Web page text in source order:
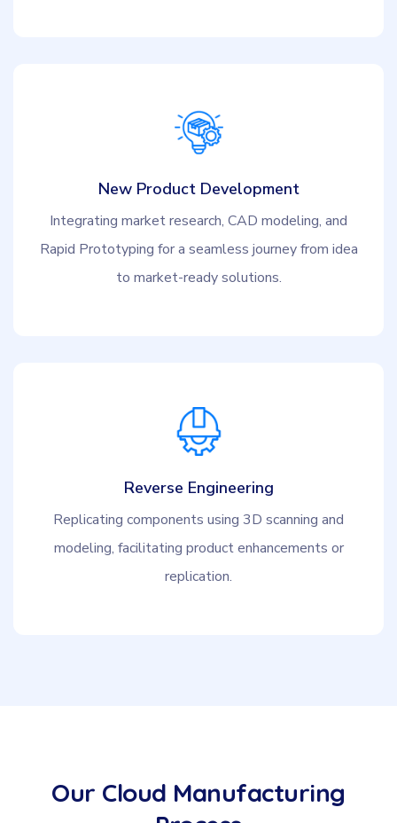
New Product Development
Integrating market research, CAD modeling, and
Rapid Prototyping for a seamless journey from idea
to market-ready solutions.
Reverse Engineering
Replicating components using 3D scanning and
modeling, facilitating product enhancements or
replication.
Our Cloud Manufacturing